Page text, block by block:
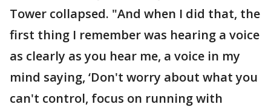
Tower collapsed. "And when I did that, the
first thing I remember was hearing a voice
as clearly as you hear me, a voice in my
mind saying, ‘Don't worry about what you
can't control, focus on running with